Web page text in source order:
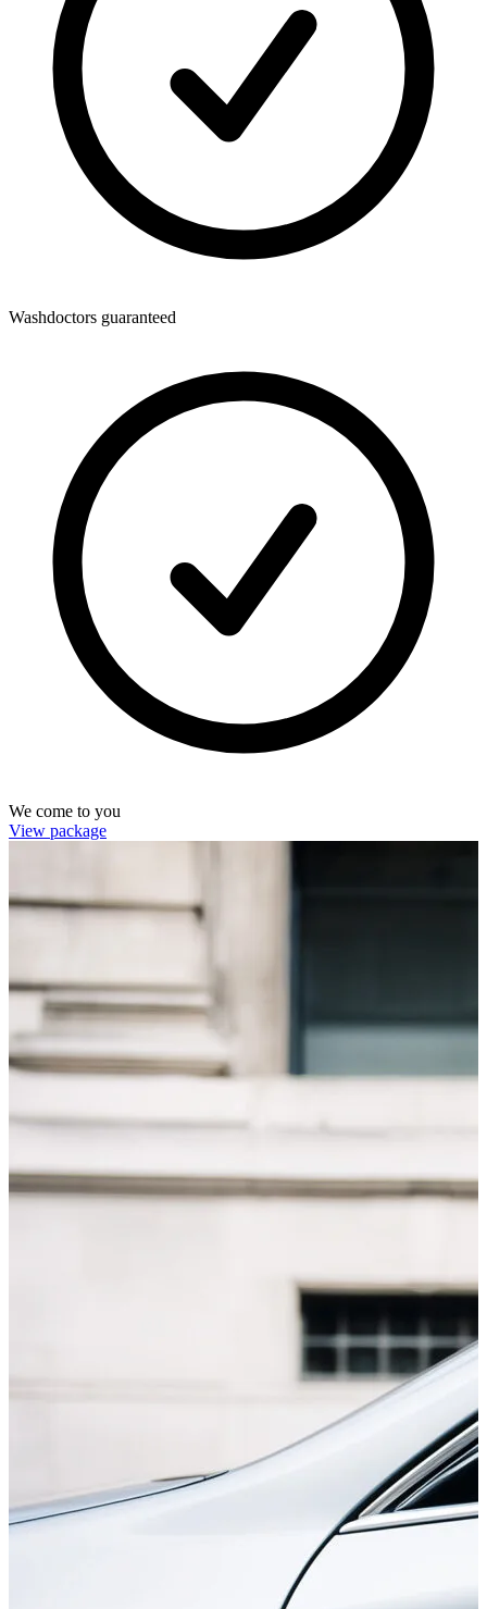
Washdoctors guaranteed
We come to you
View package